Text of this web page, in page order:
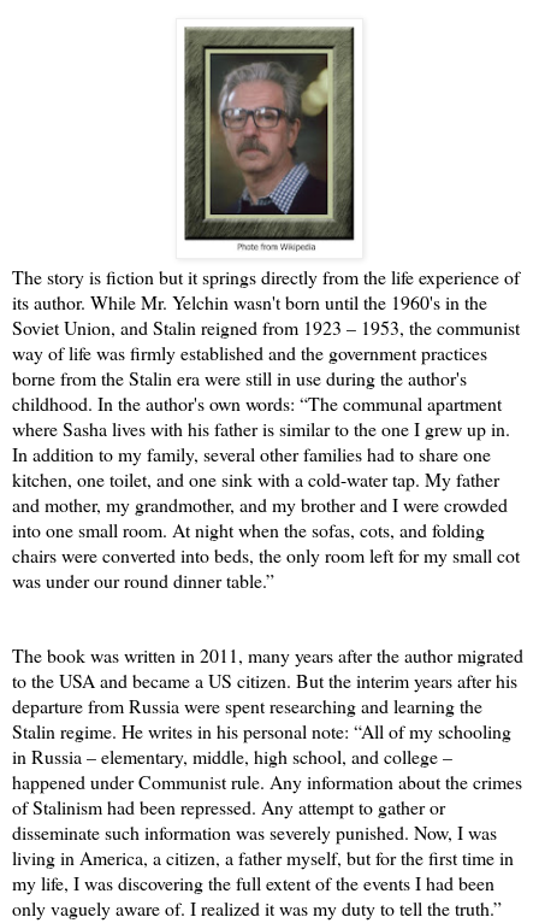
The story is fiction but it springs directly from the life experience of
its author. While Mr. Yelchin wasn't born until the 1960's in the
Soviet Union, and Stalin reigned from 1923 – 1953, the communist
way of life was firmly established and the government practices
borne from the Stalin era were still in use during the author's
childhood. In the author's own words: “The communal apartment
where Sasha lives with his father is similar to the one I grew up in.
In addition to my family, several other families had to share one
kitchen, one toilet, and one sink with a cold-water tap. My father
and mother, my grandmother, and my brother and I were crowded
into one small room. At night when the sofas, cots, and folding
chairs were converted into beds, the only room left for my small cot
was under our round dinner table.”
The book was written in 2011, many years after the author migrated
to the USA and became a US citizen. But the interim years after his
departure from Russia were spent researching and learning the
Stalin regime. He writes in his personal note: “All of my schooling
in Russia – elementary, middle, high school, and college –
happened under Communist rule. Any information about the crimes
of Stalinism had been repressed. Any attempt to gather or
disseminate such information was severely punished. Now, I was
living in America, a citizen, a father myself, but for the first time in
my life, I was discovering the full extent of the events I had been
only vaguely aware of. I realized it was my duty to tell the truth.”